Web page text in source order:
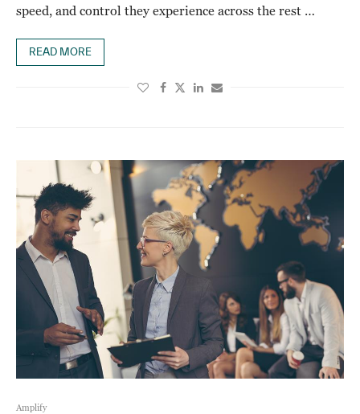
speed, and control they experience across the rest …
READ MORE
Amplify